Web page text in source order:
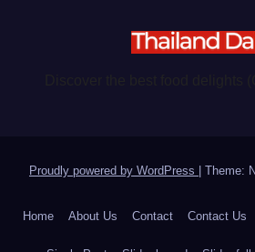
Proudly powered by WordPress Theme:
Home About Us Contact Contact Us